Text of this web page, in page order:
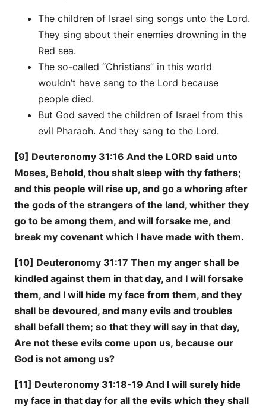
The children of Israel sing songs unto the Lord.
They sing about their enemies drowning in the
Red sea.
The so-called “Christians” in this world
wouldn’t have sang to the Lord because
people died.
But God saved the children of Israel from this
evil Pharaoh. And they sang to the Lord.
[9] Deuteronomy 31:16 And the LORD said unto
Moses, Behold, thou shalt sleep with thy fathers;
and this people will rise up, and go a whoring after
the gods of the strangers of the land, whither they
go to be among them, and will forsake me, and
break my covenant which I have made with them.
[10] Deuteronomy 31:17 Then my anger shall be
kindled against them in that day, and I will forsake
them, and I will hide my face from them, and they
shall be devoured, and many evils and troubles
shall befall them; so that they will say in that day,
Are not these evils come upon us, because our
God is not among us?
[11] Deuteronomy 31:18-19 And I will surely hide
my face in that day for all the evils which they shall